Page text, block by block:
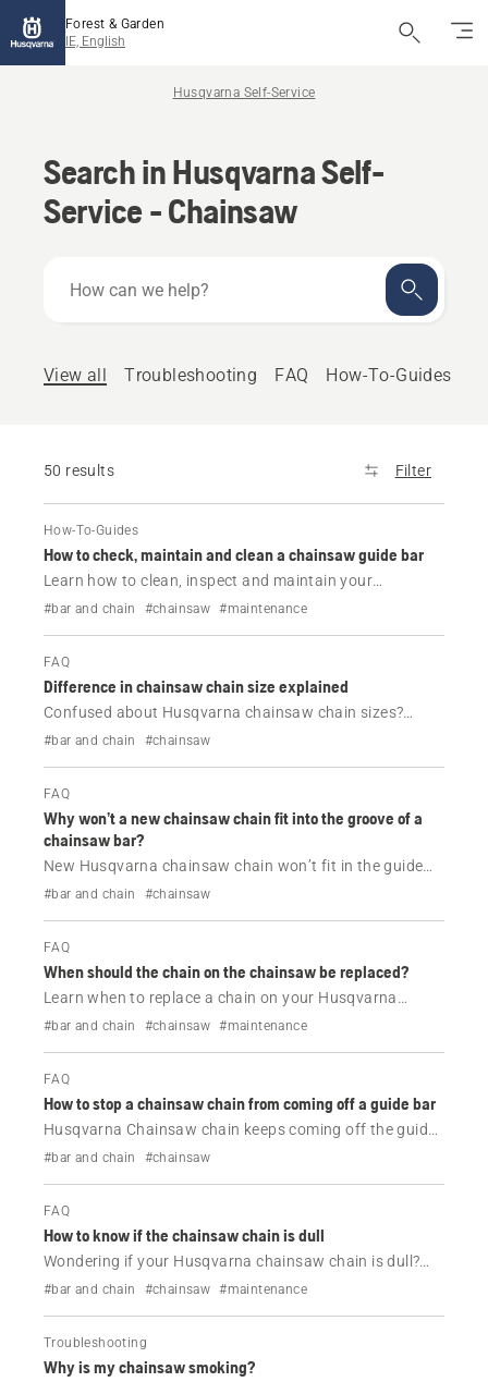
Forest & Garden
IE, English
Husqvarna Self-Service
Search in Husqvarna Self-
Service - Chainsaw
can
View all
Troubleshooting FAQ How-To-Guides
50 results Filter
How-To-Guides
How to check, maintain and clean a chainsaw guide bar
Learn how to clean, inspect and maintain your
Husqvarna chainsaw guide bar. Follow simple steps to
#bar and chain #chainsaw #maintenance
FAQ
Difference in chainsaw chain size explained
Confused about Husqvarna chainsaw chain sizes?
Learn the difference between pitch, gauge and drive
#bar and chain #chainsaw
FAQ
Why won’t a new chainsaw chain fit into the groove of a
chainsaw bar?
New Husqvarna chainsaw chain won’t fit in the guide
bar? Learn how to check chain gauge, pitch, drive links
#bar and chain #chainsaw
FAQ
When should the chain on the chainsaw be replaced?
Learn when to replace a chain on your Husqvarna
chainsaw, the signs of wear to look for, and when
#bar and chain #chainsaw #maintenance
FAQ
How to stop a chainsaw chain from coming off a guide bar
Husqvarna Chainsaw chain keeps coming off the guide
bar? Learn the most common causes, including loose
#bar and chain #chainsaw
FAQ
How to know if the chainsaw chain is dull
Wondering if your Husqvarna chainsaw chain is dull?
Learn the common signs of a dull chainsaw chain, when
#bar and chain #chainsaw #maintenance
Troubleshooting
Why is my chainsaw smoking?